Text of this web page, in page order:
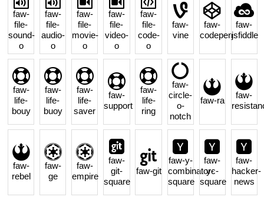
faw-
file-
sound-
o
faw-
file-
audio-
o
faw-
file-
movie-
o
faw-
file-
video-
o
faw-
file-
code-
o
faw-
vine
faw-
codepen
faw-
jsfiddle
faw-
life-
bouy
faw-
life-
buoy
faw-
life-
saver
faw-
support
faw-
life-
ring
faw-
circle-
o-
notch
faw-ra
faw-
faw-
rebel
faw-
ge
faw-
empire
faw-
git-
square
faw-git
faw-y-
combinator-
square
faw-
yc-
square
faw-
hacker-
news